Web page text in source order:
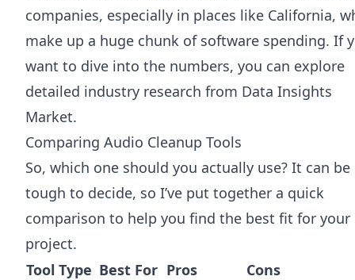
companies, especially in places like California,
make up a huge chunk of software spending. If
want to dive into the numbers, you can explore
detailed industry research from Data Insights
Market.
Comparing Audio Cleanup Tools
So, which one should you actually use? It can be
tough to decide, so I’ve put together a quick
comparison to help you find the best fit for your
project.
Tool Type Best For Pros Cons